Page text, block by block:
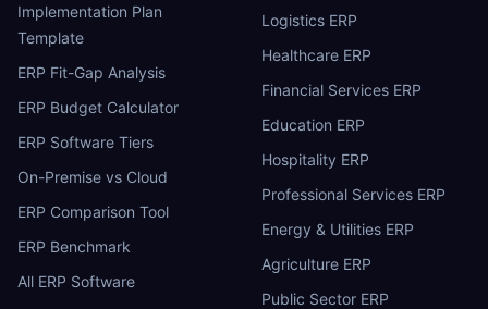
Implementation Plan
Template
ERP Fit-Gap Analysis
ERP Budget Calculator
ERP Software Tiers
On-Premise vs Cloud
ERP Comparison Tool
ERP Benchmark
All ERP Software
Logistics ERP
Healthcare ERP
Financial Services ERP
Education ERP
Hospitality ERP
Professional Services ERP
Energy & Utilities ERP
Agriculture ERP
Public Sector ERP